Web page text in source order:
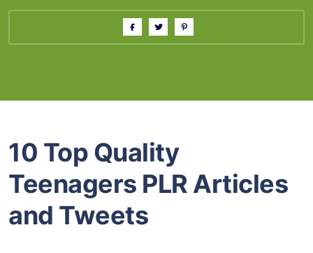
10 Top Quality
Teenagers PLR Articles
and Tweets